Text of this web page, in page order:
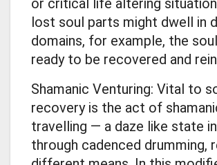
lost soul parts might dwell in
domains, for example, the
ready to be recovered and
Shamanic Venturing: Vital to
recovery is the act of
travelling — a daze like state
through cadenced drumming,